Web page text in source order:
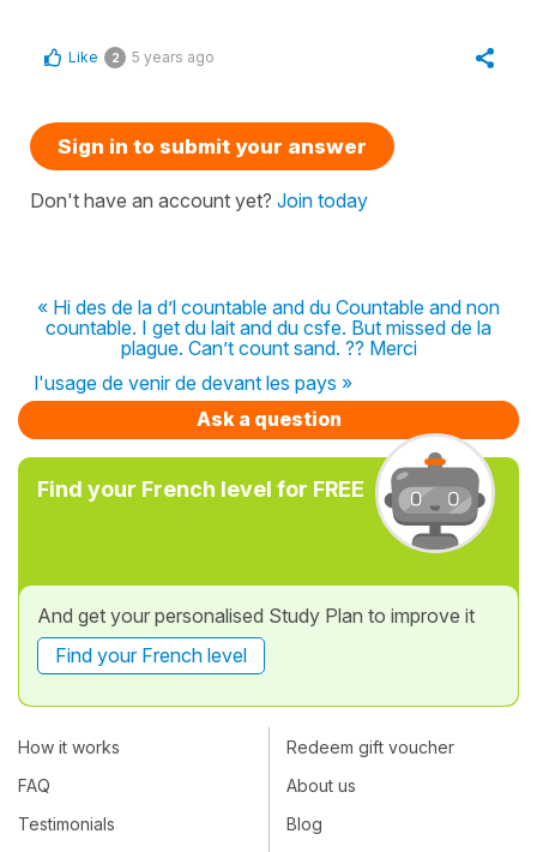
Like 2 5 years ago
Sign in to submit your answer
Don't have an account yet? Join today
« Hi des de la d’l countable and du Countable and non
countable. I get du lait and du csfe. But missed de la
plague. Can’t count sand. ?? Merci
l'usage de venir de devant les pays »
Ask a question
Find your French level for FREE
And get your personalised Study Plan to improve it
Find your French level
How it works
FAQ
Testimonials
Redeem gift voucher
About us
Blog